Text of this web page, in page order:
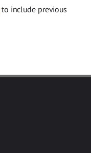
to include previous